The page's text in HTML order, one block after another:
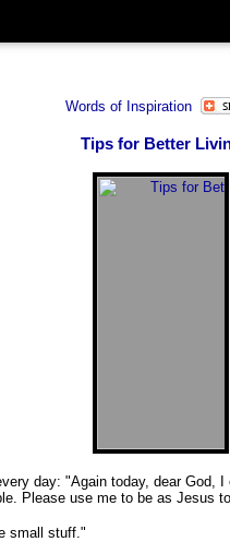
Words of Inspiration
Tips for Better
day: "Again today, dear God,
Please use me to be as Jesus
small stuff."